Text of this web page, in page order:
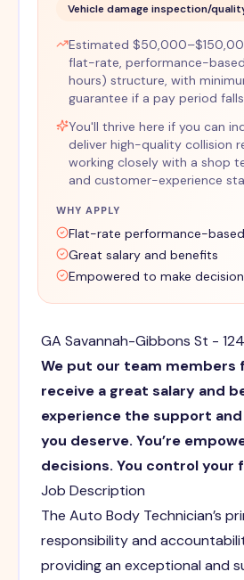
Vehicle damage inspection/
Estimated
flat-rate, performance-
hours) structure, with
guarantee if a pay period
You'll thrive here if you can
deliver high-quality collision
working closely with a shop
and customer-experience
WHY APPLY
Flat-rate performance-
Great salary and benefits
Empowered to make
GA Savannah-Gibbons St -
We put our team members
receive a great salary and
experience the support
you deserve. You’re
decisions. You control your
Job Description
The Auto Body Technician’s
responsibility and
providing an exceptional and